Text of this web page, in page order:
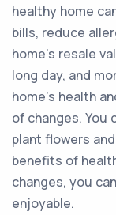
healthy home
bills, reduce
home’s resale
long day, and
home’s health
of changes. You
plant flowers
benefits of
changes, you
enjoyable.